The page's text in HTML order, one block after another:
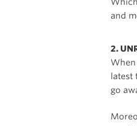
and
2.
go